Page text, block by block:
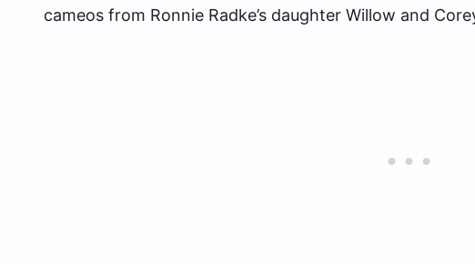
cameos from Ronnie Radke’s daughter Willow and